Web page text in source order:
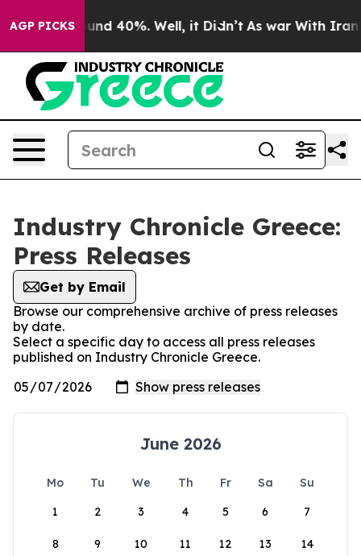
AGP PICKS
Around 40%. Well, it Didn’t As war With Iran
Industry Chronicle Greece:
Press Releases
Get by Email
Browse our comprehensive archive of press releases
by date.
Select a specific day to access all press releases
published on Industry Chronicle Greece.
June 2026
Mo Tu We Th Fr Sa
Su
1
2 3 4 5 6 7
8 9 10 11 12 13 14